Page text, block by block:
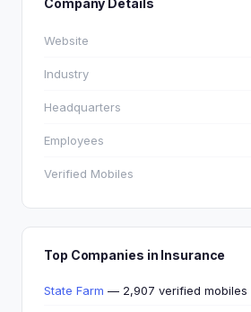
Company Details
Website
Industry
Headquarters
Employees
Verified Mobiles
Top Companies in Insurance
State Farm — 2,907 verified mobiles